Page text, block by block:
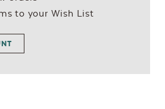
to your Wish List